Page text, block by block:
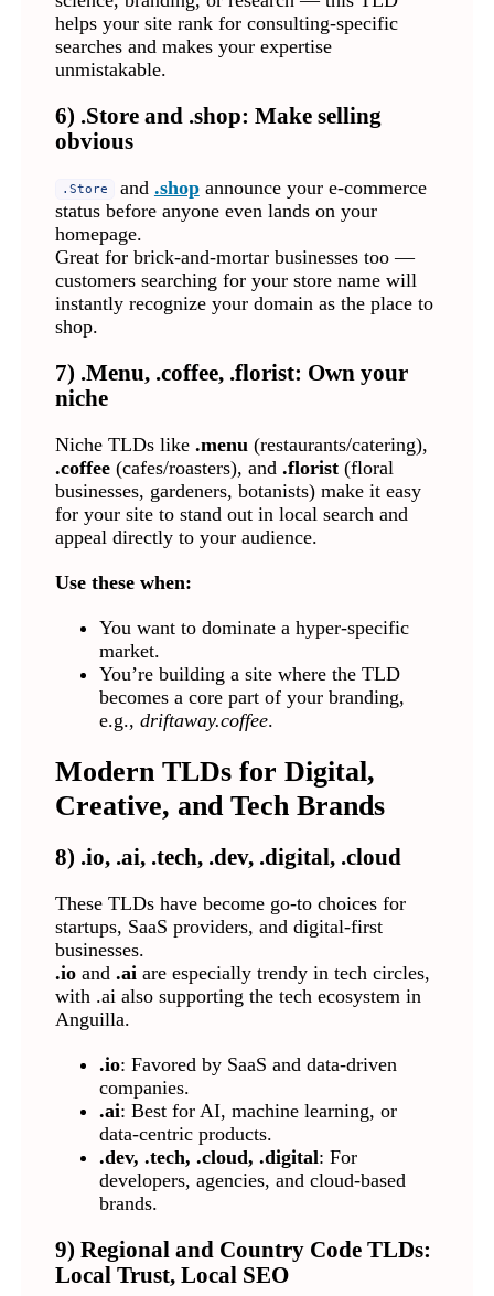
helps your site rank for consulting-specific
searches and makes your expertise
unmistakable.
6) .Store and .shop: Make selling
obvious
.Store and .shopannounce your e-commerce
status before anyone even lands on your
homepage.
Great for brick-and-mortar businesses too —
customers searching for your store name will
instantly recognize your domain as the place to
shop.
7) .Menu, .coffee, .florist: Own your
niche
Niche TLDs like .menu (restaurants/catering),
.coffee(cafes/roasters), and .florist(floral
businesses, gardeners, botanists) make it easy
for your site to stand out in local search and
appeal directly to your audience.
Use these when:
You want to dominate a hyper-specific
market.
You’re building a site where the TLD
becomes a core part of your branding,
e.g., driftaway.coffee.
Modern TLDs for Digital,
Creative, and Tech Brands
8) .io, .ai, .tech, .dev, .digital, .cloud
These TLDs have become go-to choices for
startups, SaaS providers, and digital-first
businesses.
.ioand .ai are especially trendy in tech circles,
with .ai also supporting the tech ecosystem in
Anguilla.
.io: Favored by SaaS and data-driven
companies.
.ai: Best for AI, machine learning, or
data-centric products.
.dev, .tech, .cloud, .digital: For
developers, agencies, and cloud-based
brands.
9) Regional and Country Code TLDs:
Local Trust, Local SEO